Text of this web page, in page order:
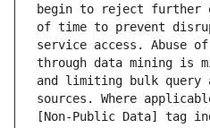
begin to reject further
of time to prevent
service access. Abuse
through data mining is
and limiting bulk query
sources. Where
[Non-Public Data] tag